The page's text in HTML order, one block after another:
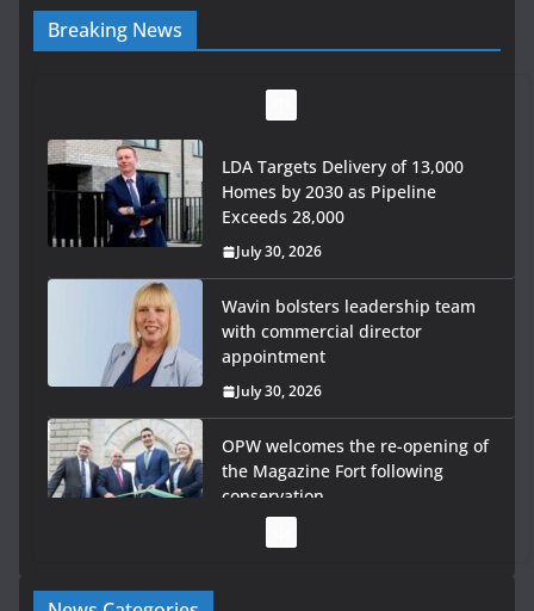
Breaking News
LDA Targets Delivery of 13,000
Homes by 2030 as Pipeline
Exceeds 28,000
July 30, 2026
Wavin bolsters leadership team
with commercial director
appointment
July 30, 2026
OPW welcomes the re-opening of
the Magazine Fort following
conservation
Government launches €175m rural water investment